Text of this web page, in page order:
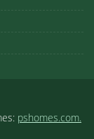
pshomes.com.